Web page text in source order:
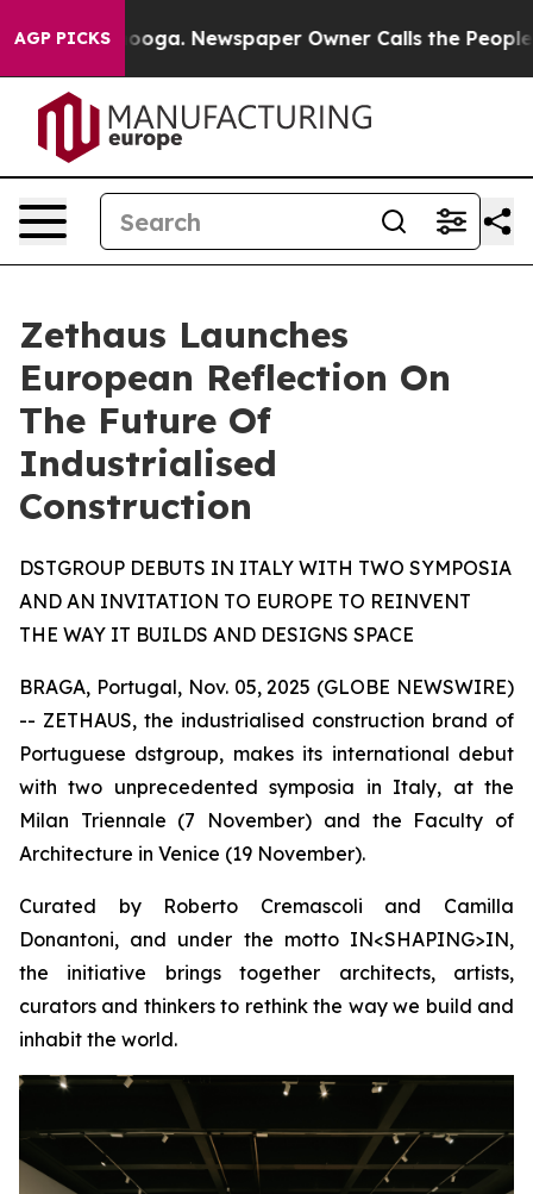
AGP PICKS Newspaper Owner Calls the People
Zethaus Launches
European Reflection On
The Future Of
Industrialised
Construction
DSTGROUP DEBUTS IN ITALY WITH TWO SYMPOSIA
AND AN INVITATION TO EUROPE TO REINVENT
THE WAY IT BUILDS AND DESIGNS SPACE
BRAGA, Portugal, Nov. 05, 2025 (GLOBE NEWSWIRE)
-- ZETHAUS, the industrialised construction brand of
Portuguese dstgroup, makes its international debut
with two unprecedented symposia in Italy, at the
Milan Triennale (7 November) and the Faculty of
Architecture in Venice (19 November).
Curated by Roberto Cremascoli and Camilla
Donantoni, and under the motto IN<SHAPING>IN,
the initiative brings together architects, artists,
curators and thinkers to rethink the way we build and
inhabit the world.